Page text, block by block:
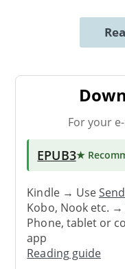
For your
EPUB3★
Kindle → Use
Kobo, Nook etc.
Phone, tablet or
app
Reading guide